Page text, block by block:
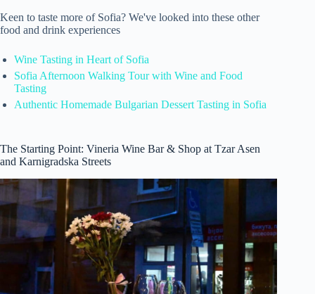
Keen to taste more of Sofia? We've looked into these other
food and drink experiences
Wine Tasting in Heart of Sofia
Sofia Afternoon Walking Tour with Wine and Food
Tasting
Authentic Homemade Bulgarian Dessert Tasting in Sofia
The Starting Point: Vineria Wine Bar & Shop at Tzar Asen
and Karnigradska Streets